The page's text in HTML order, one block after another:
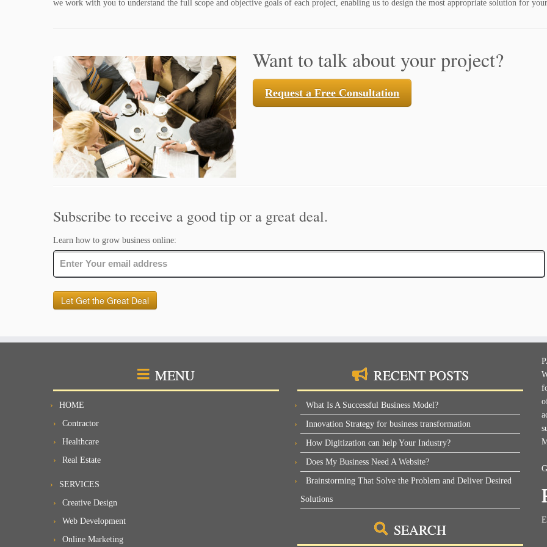
we work with you to understand the full scope and objective goals of each project, enabling us to design the most appropriate solution for your
Want to talk about your project?
Request a Free Consultation
Subscribe to receive a good tip or a great deal.
Learn how to grow business online:
MENU
HOME
Contractor
Healthcare
Real Estate
SERVICES
Creative Design
Web Development
Online Marketing
RECENT POSTS
What Is A Successful Business Model?
Innovation Strategy for business transformation
How Digitization can help Your Industry?
Does My Business Need A Website?
Brainstorming That Solve the Problem and Deliver Desired
Solutions
SEARCH